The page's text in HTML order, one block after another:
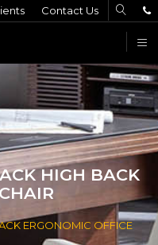
Contact Us
HIGH BACK
ERGONOMIC OFFICE